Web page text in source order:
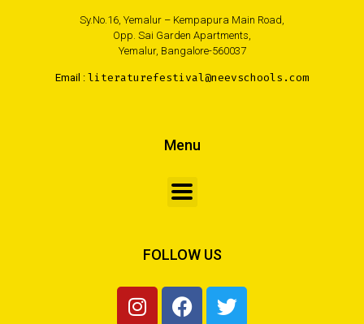
Sy.No.16, Yemalur – Kempapura Main Road,
Opp. Sai Garden Apartments,
Yemalur, Bangalore-560037
Email : literaturefestival@neevschools.com
Menu
FOLLOW US